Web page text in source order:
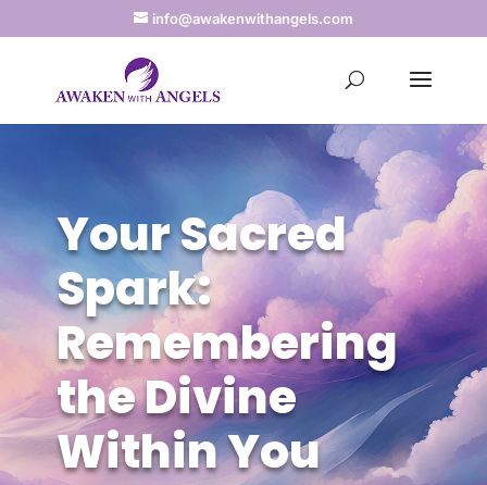
info@awakenwithangels.com
Your Sacred
Spark:
Remembering
the Divine
Within You